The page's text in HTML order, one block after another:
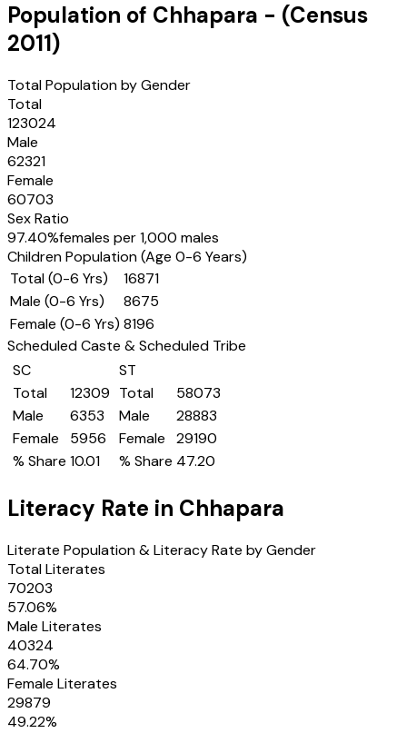
Population of Chhapara - (Census
2011)
Total Population by Gender
Total
123024
Male
62321
Female
60703
Sex Ratio
97.40%females per 1,000 males
Children Population (Age 0-6 Years)
Total (0-6 Yrs)
16871
Male (0-6 Yrs)
8675
Female (0-6 Yrs) 8196
Scheduled Caste & Scheduled Tribe
SC
Total
12309
Male
6353
Female
5956
% Share 10.01
ST
Total
58073
Male
28883
Female
29190
% Share 47.20
Literacy Rate in Chhapara
Literate Population & Literacy Rate by Gender
Total Literates
70203
57.06%
Male Literates
40324
64.70%
Female Literates
29879
49.22%